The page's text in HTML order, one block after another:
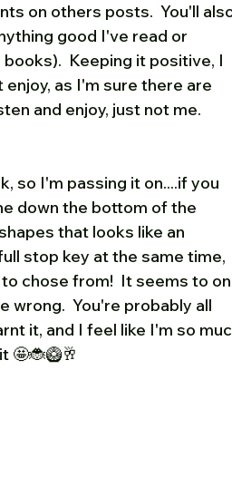
on others posts.  You'll
good I've read or
Keeping it positive, I
as I'm sure there are
and enjoy, just not me.
so I'm passing it on....if you
down the bottom of the
that looks like an
stop key at the same time,
chose from!  It seems to
wrong.  You're probably all
it, and I feel like I'm so
🤩🐞🥝🥂